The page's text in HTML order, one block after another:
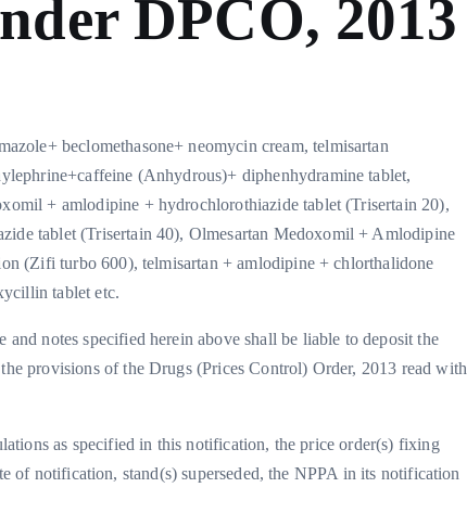
DPCO, 2013
beclomethasone+ neomycin cream, telmisartan
(Anhydrous)+ diphenhydramine tablet,
+ amlodipine + hydrochlorothiazide tablet (Trisertain 20),
tablet (Trisertain 40), Olmesartan Medoxomil + Amlodipine
(Zifi turbo 600), telmisartan + amlodipine + chlorthalidone
tablet etc.
notes specified herein above shall be liable to deposit the
provisions of the Drugs (Prices Control) Order, 2013 read with
as specified in this notification, the price order(s) fixing
of notification, stand(s) superseded, the NPPA in its notification